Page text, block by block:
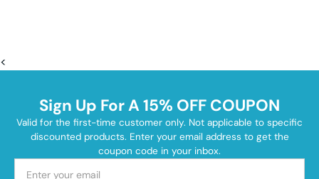
<
Sign Up For A 15% OFF COUPON
Valid for the first-time customer only. Not applicable to specific
discounted products. Enter your email address to get the
coupon code in your inbox.